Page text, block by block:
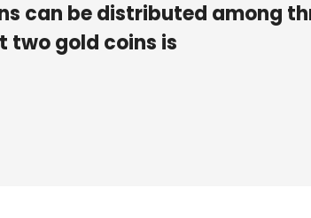
can be distributed among
two gold coins is